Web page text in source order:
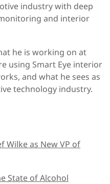
industry with deep
and interior
he is working on at
using Smart Eye interior
and what he sees as
technology industry.
Wilke as New VP of
State of Alcohol